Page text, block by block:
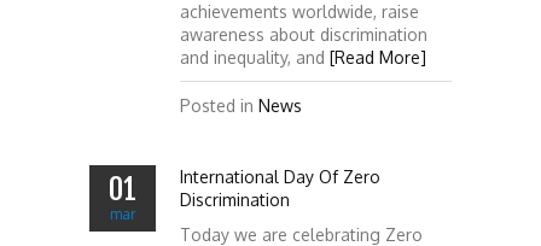
achievements worldwide, raise
awareness about discrimination
and inequality, and [Read More]
Posted in News
01
mar
International Day Of Zero
Discrimination
Today we are celebrating Zero